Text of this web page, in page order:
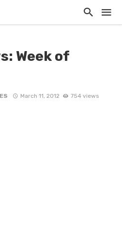
Week of
March 11, 2012 754 views